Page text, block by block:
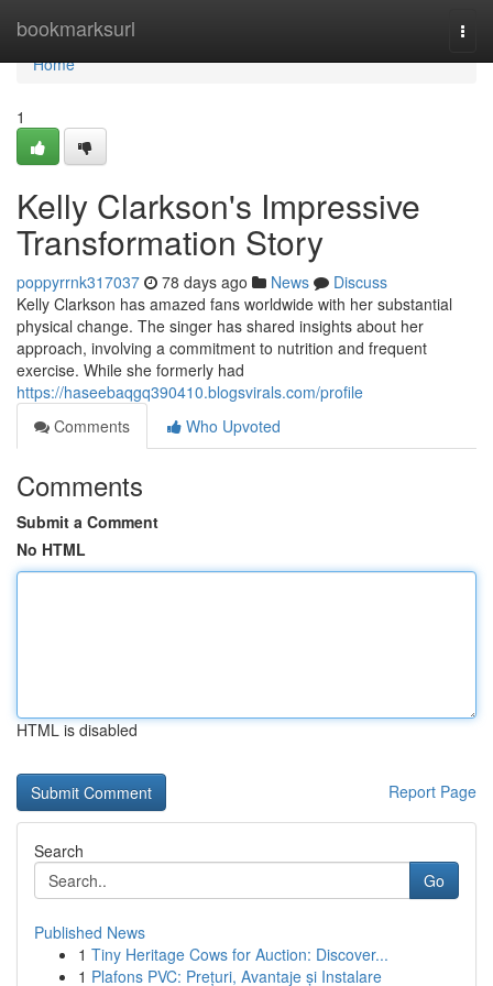
bookmarksurl
Home
Home
1
Kelly Clarkson's Impressive
Transformation Story
poppyrrnk317037 78 days ago News
Discuss
Kelly Clarkson has amazed fans worldwide with her substantial
physical change. The singer has shared insights about her
approach, involving a commitment to nutrition and frequent
exercise. While she formerly had
https://haseebaqgq390410.blogsvirals.com/profile
Comments
Who Upvoted
Comments
Submit a Comment
No HTML
HTML is disabled
Report Page
Search
Go
Published News
1 Tiny Heritage Cows for Auction: Discover...
1 Plafons PVC: Prețuri, Avantaje și Instalare